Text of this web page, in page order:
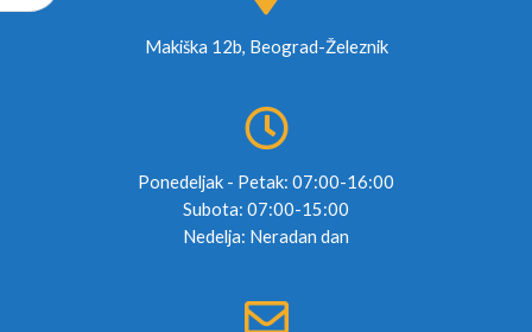
Makiška 12b, Beograd-Železnik
Ponedeljak - Petak: 07:00-16:00
Subota: 07:00-15:00
Nedelja: Neradan dan